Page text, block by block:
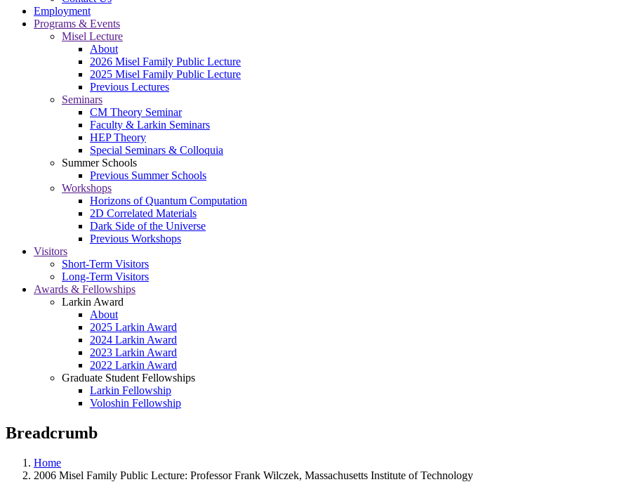
Employment
Programs & Events
Misel Lecture
About
2026 Misel Family Public Lecture
2025 Misel Family Public Lecture
Previous Lectures
Seminars
CM Theory Seminar
Faculty & Larkin Seminars
HEP Theory
Special Seminars & Colloquia
Summer Schools
Previous Summer Schools
Workshops
Horizons of Quantum Computation
2D Correlated Materials
Dark Side of the Universe
Previous Workshops
Visitors
Short-Term Visitors
Long-Term Visitors
Awards & Fellowships
Larkin Award
About
2025 Larkin Award
2024 Larkin Award
2023 Larkin Award
2022 Larkin Award
Graduate Student Fellowships
Larkin Fellowship
Voloshin Fellowship
Breadcrumb
Home
2006 Misel Family Public Lecture: Professor Frank Wilczek, Massachusetts Institute of Technology